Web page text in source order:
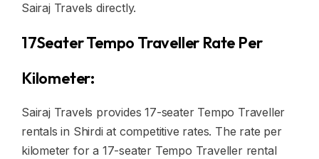
Sairaj Travels directly.
17Seater Tempo Traveller Rate Per
Kilometer:
Sairaj Travels provides 17-seater Tempo Traveller
rentals in Shirdi at competitive rates. The rate per
kilometer for a 17-seater Tempo Traveller rental